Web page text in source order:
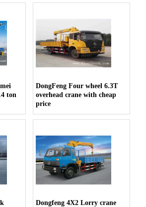
ton
DongFeng Four wheel 6.3T
overhead crane with cheap
price
Dongfeng 4X2 Lorry crane